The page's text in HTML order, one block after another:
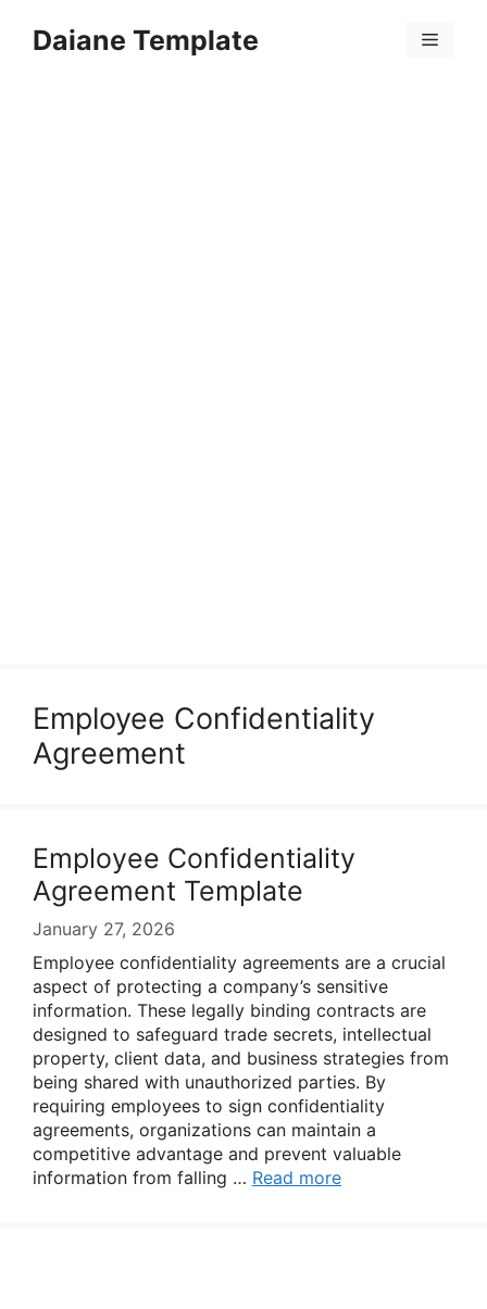
Daiane Template Menu
Employee Confidentiality
Agreement
Employee Confidentiality
Agreement Template
January 27, 2026
Employee confidentiality agreements are a crucial
aspect of protecting a company’s sensitive
information. These legally binding contracts are
designed to safeguard trade secrets, intellectual
property, client data, and business strategies from
being shared with unauthorized parties. By
requiring employees to sign confidentiality
agreements, organizations can maintain a
competitive advantage and prevent valuable
information from falling … Read more